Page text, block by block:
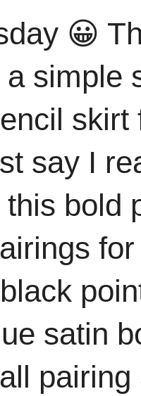
😀
skirt
say I
bold
satin